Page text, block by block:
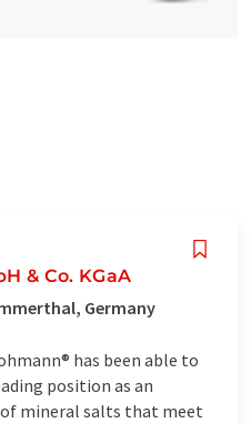
& Co. KGaA
Germany
has been able to
position as an
mineral salts that meet